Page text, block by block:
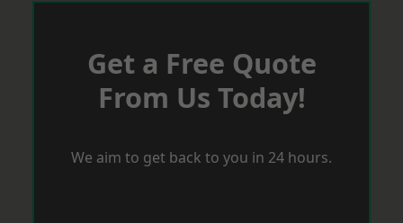
Get a Free Quote
From Us Today!
We aim to get back to you in 24 hours.